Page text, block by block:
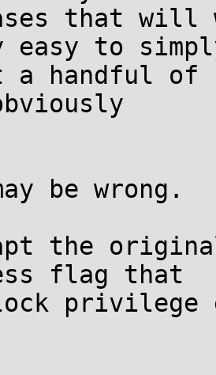
that
easy to
a handful of
be wrong.
the
flag that
privilege